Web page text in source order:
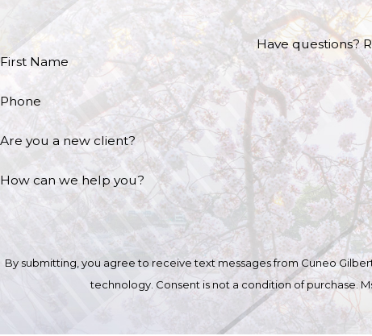
Have questions?
First Name
Phone
Are you a new client?
How can we help you?
By submitting, you agree to receive text messages from Cuneo
technology. Consent is not a condition of